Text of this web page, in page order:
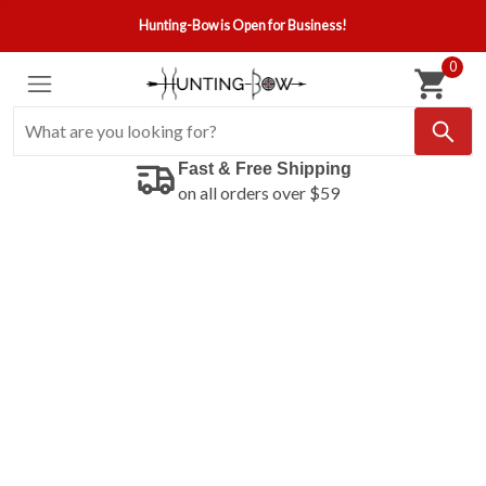
Hunting-Bow is Open for Business!
0
Fast & Free Shipping
on all orders over $59